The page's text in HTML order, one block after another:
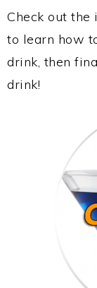
Check out the
to learn how
drink, then
drink!